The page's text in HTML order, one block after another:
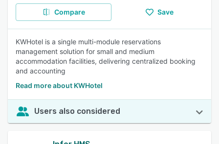
Compare Save
KWHotel is a single multi-module reservations
management solution for small and medium
accommodation facilities, delivering centralized booking
and accounting
Read more about KWHotel
Users also considered